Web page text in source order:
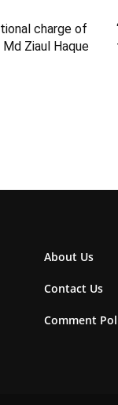
charge of
Md Ziaul Haque
About Us
Contact Us
Comment